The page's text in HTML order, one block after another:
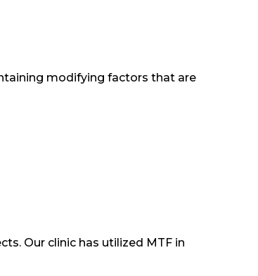
modifying factors that are
Our clinic has utilized MTF in